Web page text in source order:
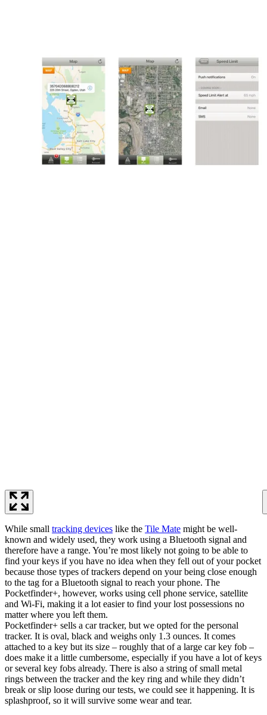
While small tracking devices like the Tile Mate might be well-
known and widely used, they work using a Bluetooth signal and
therefore have a range. You’re most likely not going to be able to
find your keys if you have no idea when they fell out of your pocket
because those types of trackers depend on your being close enough
to the tag for a Bluetooth signal to reach your phone. The
Pocketfinder+, however, works using cell phone service, satellite
and Wi-Fi, making it a lot easier to find your lost possessions no
matter where you left them.
Pocketfinder+ sells a car tracker, but we opted for the personal
tracker. It is oval, black and weighs only 1.3 ounces. It comes
attached to a key but its size – roughly that of a large car key fob –
does make it a little cumbersome, especially if you have a lot of keys
or several key fobs already. There is also a string of small metal
rings between the tracker and the key ring and while they didn’t
break or slip loose during our tests, we could see it happening. It is
splashproof, so it will survive some wear and tear.